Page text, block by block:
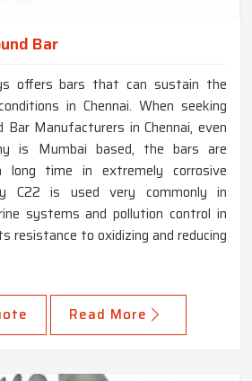
Bar
offers bars that can sustain the
in Chennai. When seeking
Bar Manufacturers in Chennai, even
is Mumbai based, the bars are
time in extremely corrosive
C22 is used very commonly in
systems and pollution control in
resistance to oxidizing and reducing
Read More